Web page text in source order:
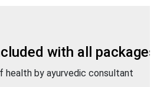
with all packages
health by ayurvedic consultant